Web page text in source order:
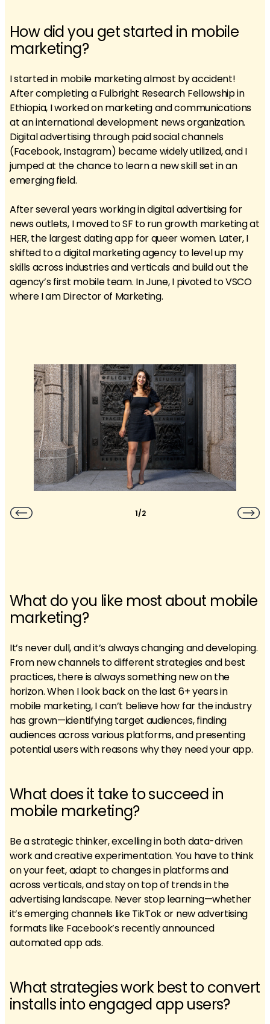
How did you get started in mobile
marketing?
I started in mobile marketing almost by accident!
After completing a Fulbright Research Fellowship in
Ethiopia, I worked on marketing and communications
at an international development news organization.
Digital advertising through paid social channels
(Facebook, Instagram) became widely utilized, and I
jumped at the chance to learn a new skill set in an
emerging field.
After several years working in digital advertising for
news outlets, I moved to SF to run growth marketing at
HER, the largest dating app for queer women. Later, I
shifted to a digital marketing agency to level up my
skills across industries and verticals and build out the
agency’s first mobile team. In June, I pivoted to VSCO
where I am Director of Marketing.
1/2
What do you like most about mobile
marketing?
It’s never dull, and it’s always changing and developing.
From new channels to different strategies and best
practices, there is always something new on the
horizon. When I look back on the last 6+ years in
mobile marketing, I can’t believe how far the industry
has grown—identifying target audiences, finding
audiences across various platforms, and presenting
potential users with reasons why they need your app.
What does it take to succeed in
mobile marketing?
Be a strategic thinker, excelling in both data-driven
work and creative experimentation. You have to think
on your feet, adapt to changes in platforms and
across verticals, and stay on top of trends in the
advertising landscape. Never stop learning—whether
it’s emerging channels like TikTok or new advertising
formats like Facebook’s recently announced
automated app ads.
What strategies work best to convert
installs into engaged app users?